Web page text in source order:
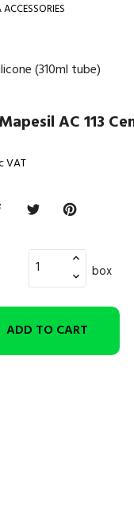
(310ml tube)
AC 113
VAT
box
ADD TO CART